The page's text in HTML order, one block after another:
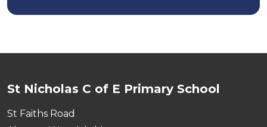
St Nicholas C of E Primary School
St Faiths Road